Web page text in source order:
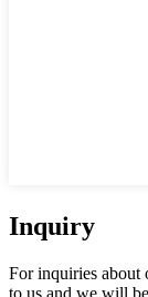
Inquiry
For inquiries about
to us and we will